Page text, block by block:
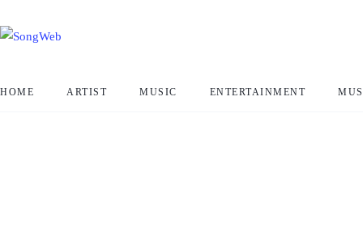
HOME ARTIST MUSIC ENTERTAINMENT